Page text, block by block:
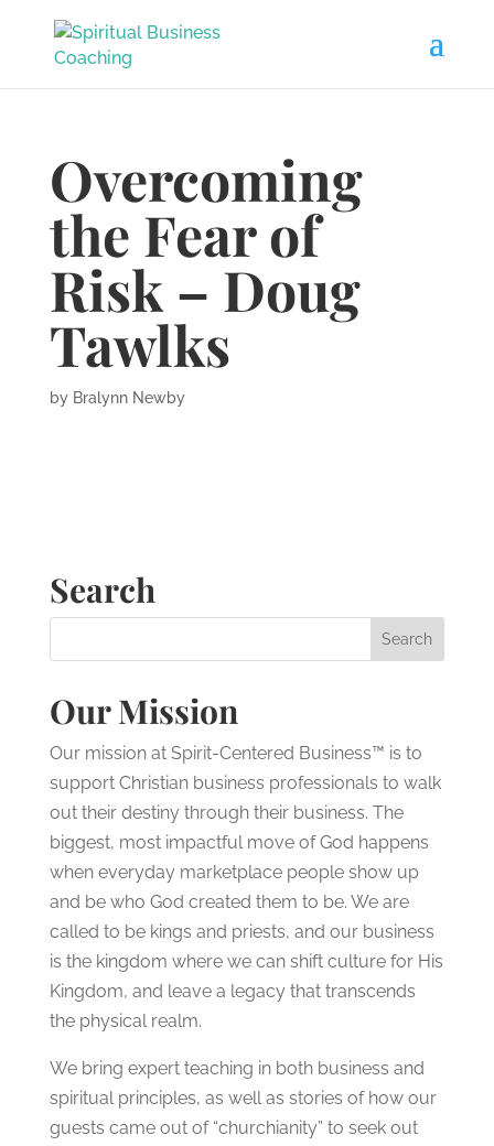
Overcoming
the Fear of
Risk – Doug
Tawlks
by Bralynn Newby
Search
Our Mission
Our mission at Spirit-Centered Business™ is to
support Christian business professionals to walk
out their destiny through their business. The
biggest, most impactful move of God happens
when everyday marketplace people show up
and be who God created them to be. We are
called to be kings and priests, and our business
is the kingdom where we can shift culture for His
Kingdom, and leave a legacy that transcends
the physical realm.
We bring expert teaching in both business and
spiritual principles, as well as stories of how our
guests came out of “churchianity” to seek out